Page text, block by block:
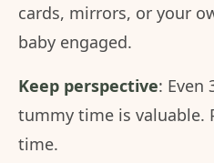
cards, mirrors, or your
baby engaged.
Keep perspective: Even
tummy time is valuable.
time.